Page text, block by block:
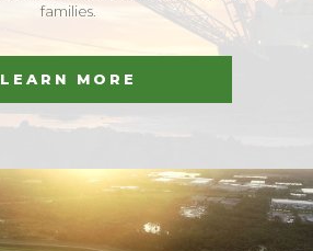
families.
LEARN MORE